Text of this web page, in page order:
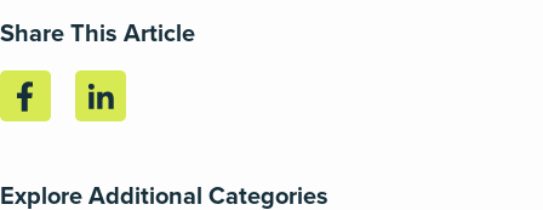
Share This Article
Explore Additional Categories